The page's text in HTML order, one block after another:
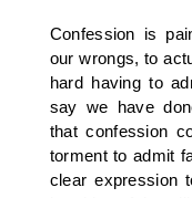
Confession is
our wrongs, to
hard having to
say we have
that confession
torment to admit
clear expression